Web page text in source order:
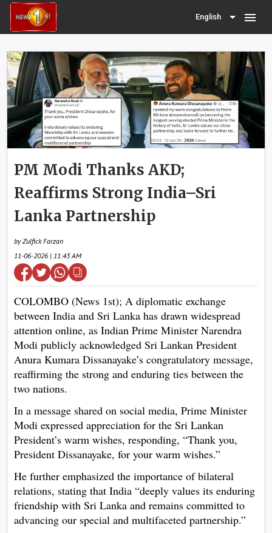
English menu
PM Modi Thanks AKD;
Reaffirms Strong India–Sri
Lanka Partnership
by Zulfick Farzan
11-06-2026 | 11:43 AM
COLOMBO (News 1st); A diplomatic exchange
between India and Sri Lanka has drawn widespread
attention online, as Indian Prime Minister Narendra
Modi publicly acknowledged Sri Lankan President
Anura Kumara Dissanayake’s congratulatory message,
reaffirming the strong and enduring ties between the
two nations.
In a message shared on social media, Prime Minister
Modi expressed appreciation for the Sri Lankan
President’s warm wishes, responding, “Thank you,
President Dissanayake, for your warm wishes.”
He further emphasized the importance of bilateral
relations, stating that India “deeply values its enduring
friendship with Sri Lanka and remains committed to
advancing our special and multifaceted partnership.”